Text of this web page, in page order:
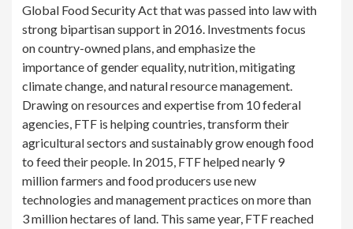
Global Food Security Act that was passed into law with
strong bipartisan support in 2016. Investments focus
on country-owned plans, and emphasize the
importance of gender equality, nutrition, mitigating
climate change, and natural resource management.
Drawing on resources and expertise from 10 federal
agencies, FTF is helping countries, transform their
agricultural sectors and sustainably grow enough food
to feed their people. In 2015, FTF helped nearly 9
million farmers and food producers use new
technologies and management practices on more than
3 million hectares of land. This same year, FTF reached